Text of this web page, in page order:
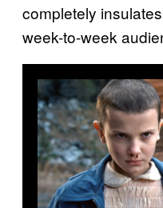
completely
week-to-week